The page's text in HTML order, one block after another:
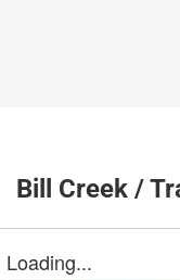
Bill Creek /